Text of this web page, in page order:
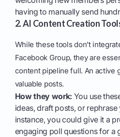
having to manually send
2. AI Content Creation
While these tools don't
Facebook Group, they are
content pipeline full. An active
valuable posts.
How they work: You use
ideas, draft posts, or
instance, you could give it a
engaging poll questions for a